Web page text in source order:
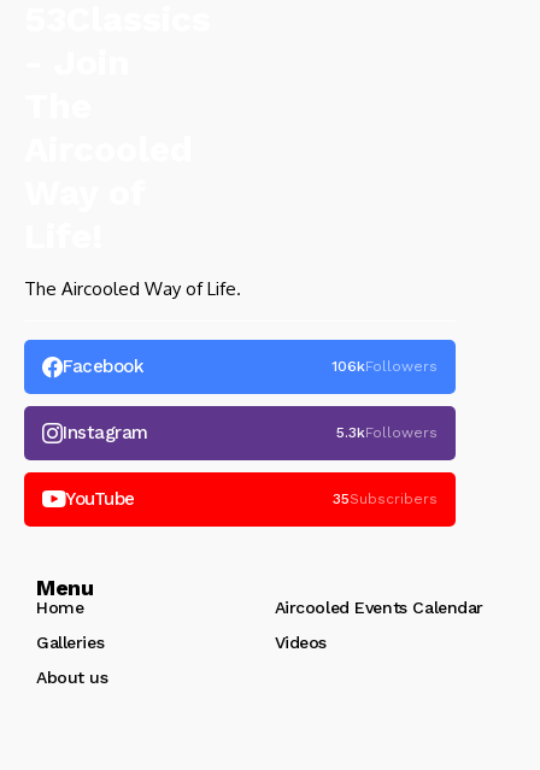
The Aircooled Way of Life.
Facebook 106kFollowers
Instagram 5.3kFollowers
YouTube 35Subscribers
Menu
Home
Aircooled Events Calendar
Galleries
Videos
About us